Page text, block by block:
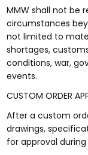
MMW shall not be
circumstances
not limited to
shortages,
conditions, war,
events.
CUSTOM ORDER
After a custom
drawings,
for approval